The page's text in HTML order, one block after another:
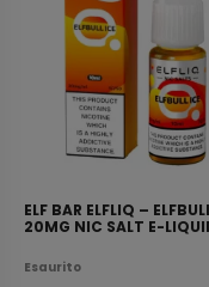
ELF BAR ELFLIQ –
20MG NIC SALT E-
Esaurito